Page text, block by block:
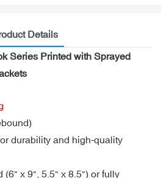
Details
Series Printed with Sprayed
durability and high-quality
(6" x 9", 5.5" x 8.5") or fully